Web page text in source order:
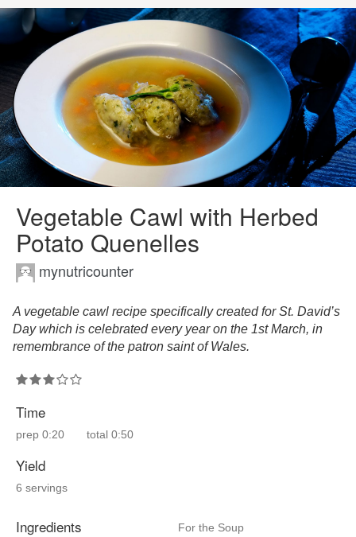
Vegetable Cawl with Herbed
Potato Quenelles
mynutricounter
A vegetable cawl recipe specifically created for St. David’s
Day which is celebrated every year on the 1st March, in
remembrance of the patron saint of Wales.
Time
prep 0:20 total 0:50
Yield
6 servings
Ingredients For the Soup